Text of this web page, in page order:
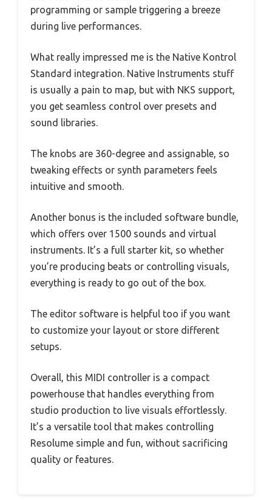
programming or sample triggering a breeze
during live performances.
What really impressed me is the Native Kontrol
Standard integration. Native Instruments stuff
is usually a pain to map, but with NKS support,
you get seamless control over presets and
sound libraries.
The knobs are 360-degree and assignable, so
tweaking effects or synth parameters feels
intuitive and smooth.
Another bonus is the included software bundle,
which offers over 1500 sounds and virtual
instruments. It’s a full starter kit, so whether
you’re producing beats or controlling visuals,
everything is ready to go out of the box.
The editor software is helpful too if you want
to customize your layout or store different
setups.
Overall, this MIDI controller is a compact
powerhouse that handles everything from
studio production to live visuals effortlessly.
It’s a versatile tool that makes controlling
Resolume simple and fun, without sacrificing
quality or features.